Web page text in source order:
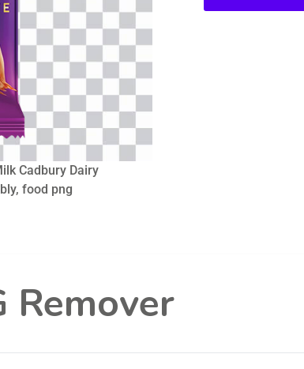
Cadbury Dairy
food png
Remover